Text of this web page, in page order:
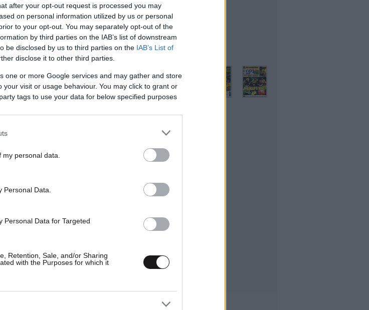
after your opt-out request is processed you may
on personal information utilized by us or personal
to your opt-out. You may separately opt-out of the
by third parties on the IAB’s list of downstream
be disclosed by us to third parties on the IAB’s List of
disclose it to other third parties.
one or more Google services and may gather and store
visit or usage behaviour. You may click to grant or
tags to use your data for below specified purposes
my personal data.
Personal Data.
Personal Data for Targeted
Retention, Sale, and/or Sharing
with the Purposes for which it
Θεσσαλονίκης